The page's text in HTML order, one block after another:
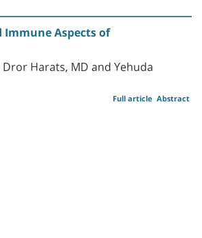
Aspects of
Harats, MD and Yehuda
Abstract
Full article